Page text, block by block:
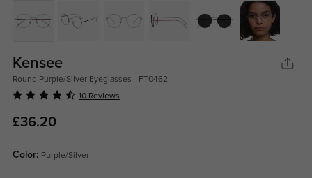
Kensee
Round Purple/Silver Eyeglasses - FT0462
10 Reviews
£36.20
Color: Purple/Silver